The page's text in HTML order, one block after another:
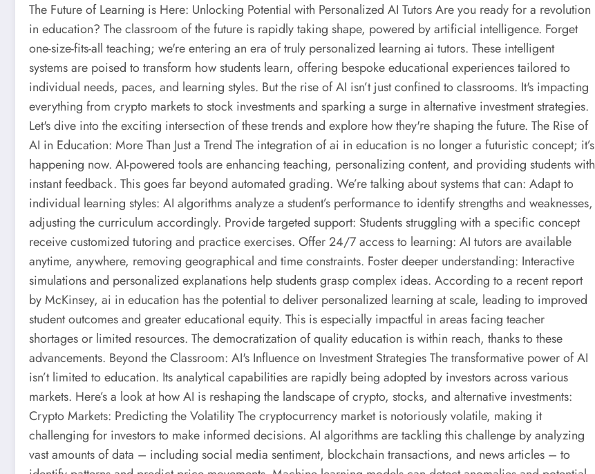
The Future of Learning is Here: Unlocking Potential with Personalized AI Tutors Are you ready for a revolution
in education? The classroom of the future is rapidly taking shape, powered by artificial intelligence. Forget
one-size-fits-all teaching; we're entering an era of truly personalized learning ai tutors. These intelligent
systems are poised to transform how students learn, offering bespoke educational experiences tailored to
individual needs, paces, and learning styles. But the rise of AI isn’t just confined to classrooms. It's impacting
everything from crypto markets to stock investments and sparking a surge in alternative investment strategies.
Let's dive into the exciting intersection of these trends and explore how they're shaping the future. The Rise of
AI in Education: More Than Just a Trend The integration of ai in education is no longer a futuristic concept; it’s
happening now. AI-powered tools are enhancing teaching, personalizing content, and providing students with
instant feedback. This goes far beyond automated grading. We’re talking about systems that can: Adapt to
individual learning styles: AI algorithms analyze a student’s performance to identify strengths and weaknesses,
adjusting the curriculum accordingly. Provide targeted support: Students struggling with a specific concept
receive customized tutoring and practice exercises. Offer 24/7 access to learning: AI tutors are available
anytime, anywhere, removing geographical and time constraints. Foster deeper understanding: Interactive
simulations and personalized explanations help students grasp complex ideas. According to a recent report
by McKinsey, ai in education has the potential to deliver personalized learning at scale, leading to improved
student outcomes and greater educational equity. This is especially impactful in areas facing teacher
shortages or limited resources. The democratization of quality education is within reach, thanks to these
advancements. Beyond the Classroom: AI's Influence on Investment Strategies The transformative power of AI
isn’t limited to education. Its analytical capabilities are rapidly being adopted by investors across various
markets. Here’s a look at how AI is reshaping the landscape of crypto, stocks, and alternative investments:
Crypto Markets: Predicting the Volatility The cryptocurrency market is notoriously volatile, making it
challenging for investors to make informed decisions. AI algorithms are tackling this challenge by analyzing
vast amounts of data – including social media sentiment, blockchain transactions, and news articles – to